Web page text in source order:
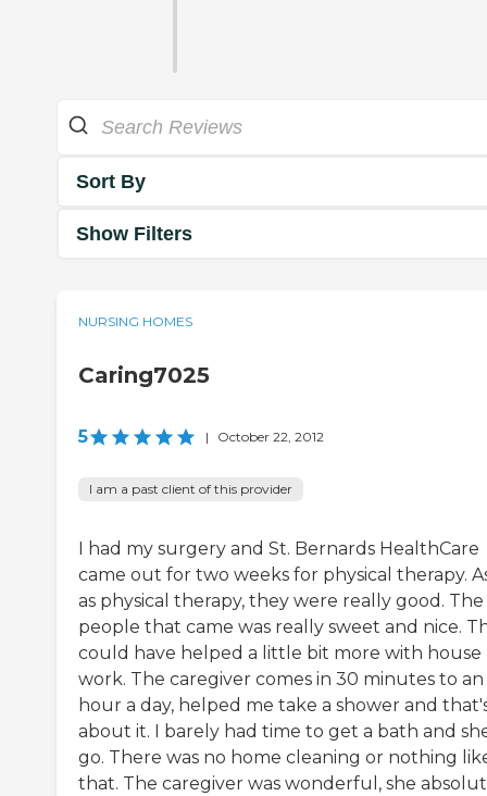
Sort By
Show Filters
NURSING HOMES
Caring7025
5 | October 22, 2012
I am a past client of this provider
I had my surgery and St. Bernards HealthCare
came out for two weeks for physical therapy.
as physical therapy, they were really good. The
people that came was really sweet and nice.
could have helped a little bit more with house
work. The caregiver comes in 30 minutes to an
hour a day, helped me take a shower and
about it. I barely had time to get a bath and
go. There was no home cleaning or nothing
that. The caregiver was wonderful, she